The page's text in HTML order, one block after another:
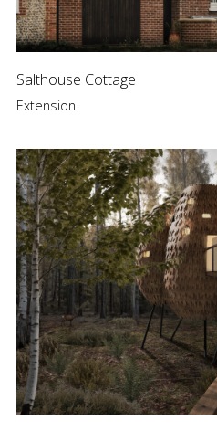
Salthouse Cottage
Extension